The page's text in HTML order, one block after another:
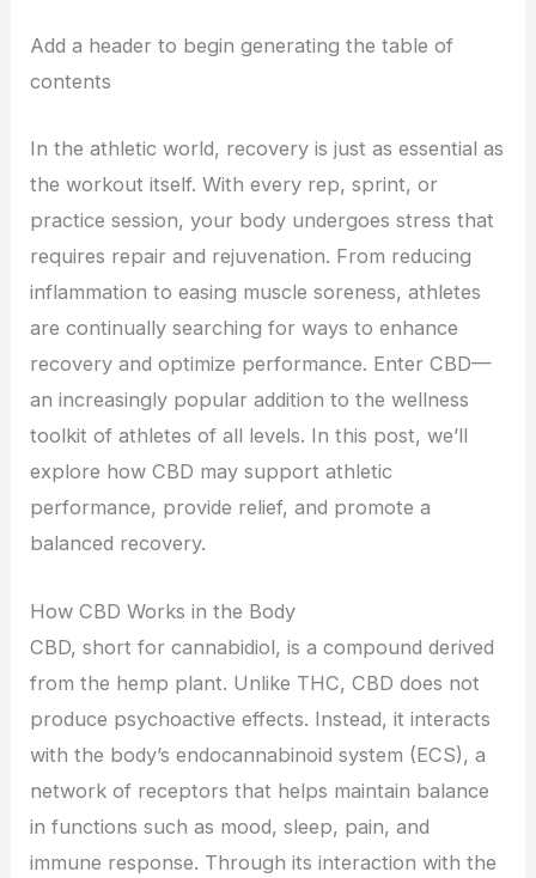
Add a header to begin generating the table of
contents
In the athletic world, recovery is just as essential as
the workout itself. With every rep, sprint, or
practice session, your body undergoes stress that
requires repair and rejuvenation. From reducing
inflammation to easing muscle soreness, athletes
are continually searching for ways to enhance
recovery and optimize performance. Enter CBD—
an increasingly popular addition to the wellness
toolkit of athletes of all levels. In this post, we’ll
explore how CBD may support athletic
performance, provide relief, and promote a
balanced recovery.
How CBD Works in the Body
CBD, short for cannabidiol, is a compound derived
from the hemp plant. Unlike THC, CBD does not
produce psychoactive effects. Instead, it interacts
with the body’s endocannabinoid system (ECS), a
network of receptors that helps maintain balance
in functions such as mood, sleep, pain, and
immune response. Through its interaction with the